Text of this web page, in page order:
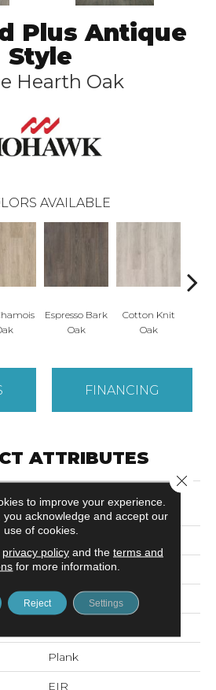
Plus Antique
Style
Hearth Oak
AVAILABLE
Espresso Bark
Oak
Cotton Knit
Oak
FINANCING
ATTRIBUTES
Revwood Plus Antique
Style
Mohawk
Laminated Wood
Plank
EIR
to improve your experience.
you acknowledge and accept our
use of cookies.
privacy policyand the terms and
for more information.
Reject Settings
Close